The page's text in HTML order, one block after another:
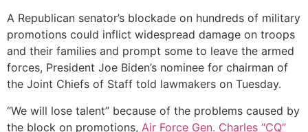
A Republican senator’s blockade on hundreds of military
promotions could inflict widespread damage on troops
and their families and prompt some to leave the armed
forces, President Joe Biden’s nominee for chairman of
the Joint Chiefs of Staff told lawmakers on Tuesday.
“We will lose talent” because of the problems caused by
the block on promotions, Air Force Gen. Charles “CQ”